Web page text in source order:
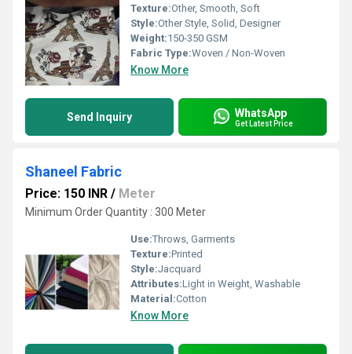
Texture:Other, Smooth, Soft
Style:Other Style, Solid, Designer
Weight:150-350 GSM
Fabric Type:Woven / Non-Woven
Know More
Send Inquiry WhatsApp
Get Latest Price
Shaneel Fabric
Price: 150 INR / Meter
Minimum Order Quantity : 300 Meter
Use:Throws, Garments
Texture:Printed
Style:Jacquard
Attributes:Light in Weight, Washable
Material:Cotton
Know More